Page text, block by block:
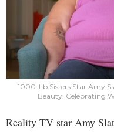
1000-Lb Sisters Star Amy
Beauty: Celebrating
Reality TV star Amy